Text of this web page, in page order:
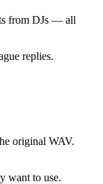
from DJs — all
replies.
original WAV.
want to use.